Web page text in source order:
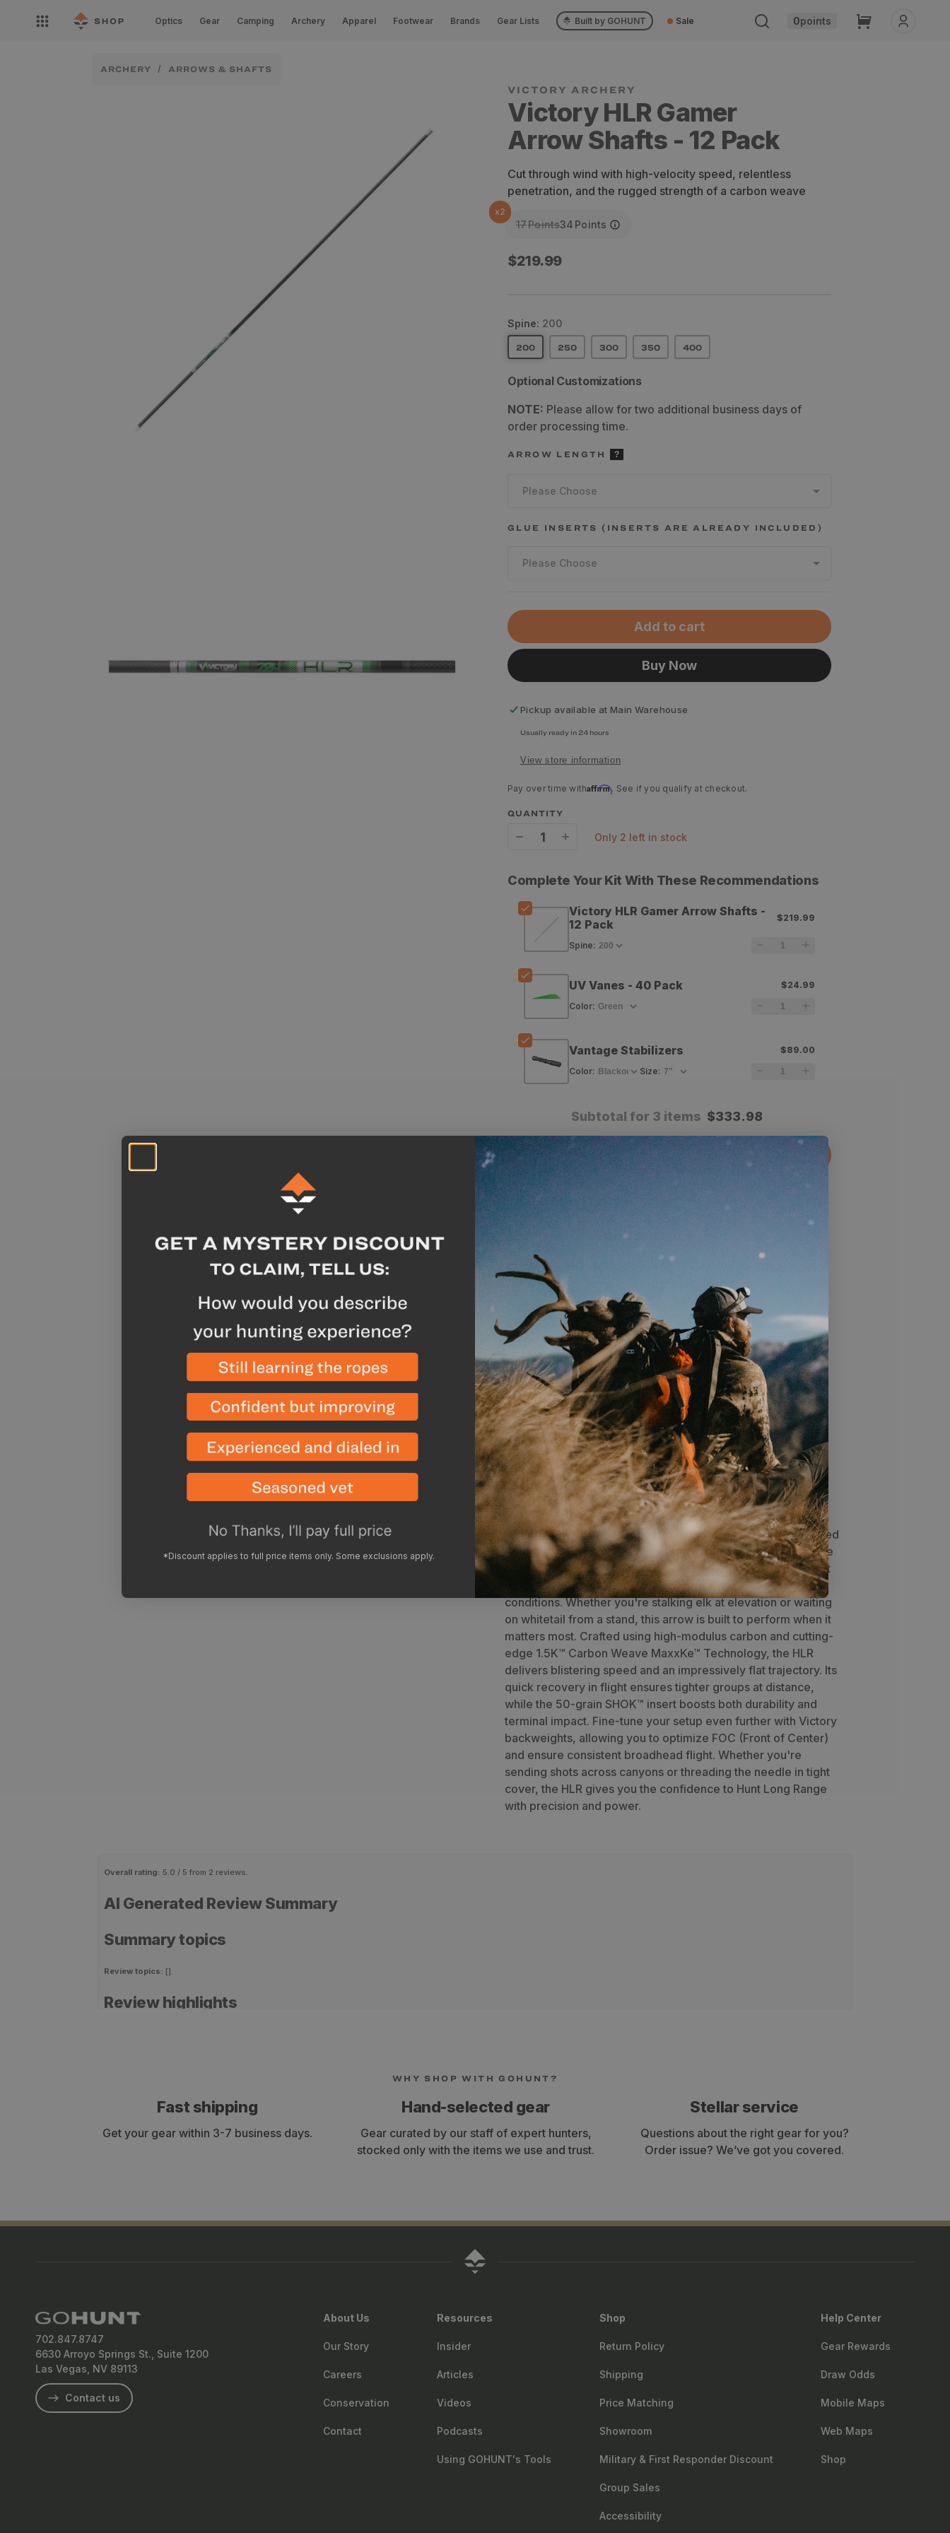
content
Open
nav
Optics Gear Camping Archery Apparel Footwear Brands Gear Lists Built by GOHUNT Sale 0points Cart
ARCHERY ARROWS & SHAFTS
VICTORY ARCHERY
Victory HLR Gamer
Arrow Shafts - 12 Pack
Cut through wind with high-velocity speed, relentless
penetration, and the rugged strength of a carbon weave
x2
17Points34 Points
Regular
$219.99
Spine: 200
200 250 300 350 400
Optional Customizations
NOTE: Please allow for two additional business days of
order processing time.
ARROW LENGTH
Please Choose
GLUE INSERTS (INSERTS ARE ALREADY INCLUDED)
Please Choose
Add to cart
Buy Now
Pickup available at Main Warehouse
Usually ready in 24 hours
View store information
Pay over time withAffirm. See if you qualify at checkout.
QUANTITY
Victory
HLR
Arrow
12
Increase
Victory
Arrow
Shafts
12
Pack
only 2 left in stock
Complete Your Kit With These Recommendations
Victory HLR Gamer Arrow Shafts -
12 Pack
$219.99
Spine:
UV Vanes - 40 Pack
$24.99
Color:
Vantage Stabilizers
$89.00
Color: Size:
Subtotal for 3 items $333.98
Add All To Cart
Why we like this product
Ultra-strong 100% carbon fiber build with a .204 diameter
for blistering speed, deep penetration, and reduced wind
Precision-engineered 3K Carbon Weave minimizes arrow
torque, speeds up flight recovery, and delivers consistent
spine alignment for tighter groups
Nano-ceramic finish enhances penetration and makes
arrow removal from targets smoother and hassle-free
Description Specs
Take your shooting to the next level with the HLR—a high-
performance hunting arrow built for speed, power, and rugged
dependability. Engineered with a slim .204 diameter shaft, the
HLR minimizes wind drift and enhances penetration, making it
an elite choice for long-range precision and harsh field
conditions. Whether you're stalking elk at elevation or waiting
on whitetail from a stand, this arrow is built to perform when it
matters most. Crafted using high-modulus carbon and cutting-
edge 1.5K™ Carbon Weave MaxxKe™ Technology, the HLR
delivers blistering speed and an impressively flat trajectory. Its
quick recovery in flight ensures tighter groups at distance,
while the 50-grain SHOK™ insert boosts both durability and
terminal impact. Fine-tune your setup even further with Victory
backweights, allowing you to optimize FOC (Front of Center)
and ensure consistent broadhead flight. Whether you're
sending shots across canyons or threading the needle in tight
cover, the HLR gives you the confidence to Hunt Long Range
with precision and power.
Overall rating: 5.0 / 5 from 2 reviews.
AI Generated Review Summary
Summary topics
Review topics: [].
Review highlights
"This is my first time building my own arrows. I usually a cheaper brand and even as an amateur you can tell the difference"
WHY SHOP WITH GOHUNT?
Fast shipping
Get your gear within 3-7 business days.
Hand-selected gear
Gear curated by our staff of expert hunters,
stocked only with the items we use and trust.
Stellar service
Questions about the right gear for you?
Order issue? We’ve got you covered.
702.847.8747
6630 Arroyo Springs St., Suite 1200
Las Vegas, NV 89113
Contact us
About Us
Our Story
Careers
Conservation
Contact
Resources
Insider
Articles
Videos
Podcasts
Using GOHUNT's Tools
Shop
Return Policy
Shipping
Price Matching
Showroom
Military & First Responder Discount
Group Sales
Accessibility
Help Center
Gear Rewards
Draw Odds
Mobile Maps
Web Maps
Shop
*Discount applies to full price items only. Some exclusions apply.